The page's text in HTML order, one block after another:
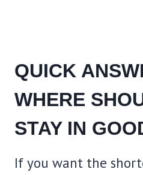
QUICK
WHERE
STAY IN
If you want the